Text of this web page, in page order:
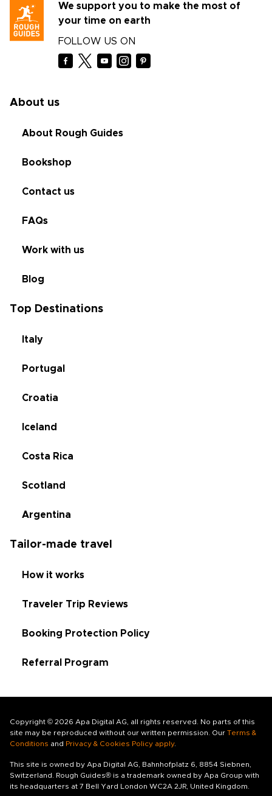
We support you to make the most of
your time on earth
FOLLOW US ON
About us
About Rough Guides
Bookshop
Contact us
FAQs
Work with us
Blog
Top Destinations
Italy
Portugal
Croatia
Iceland
Costa Rica
Scotland
Argentina
Tailor-made travel
How it works
Traveler Trip Reviews
Booking Protection Policy
Referral Program
Copyright © 2026 Apa Digital AG, all rights reserved. No parts of this
site may be reproduced without our written permission. Our Terms &
Conditions and Privacy & Cookies Policy apply.
This site is owned by Apa Digital AG, Bahnhofplatz 6, 8854 Siebnen,
Switzerland. Rough Guides® is a trademark owned by Apa Group with
its headquarters at 7 Bell Yard London WC2A 2JR, United Kingdom.